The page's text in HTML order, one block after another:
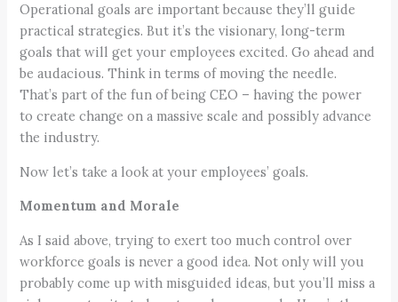
Operational goals are important because they’ll guide
practical strategies. But it’s the visionary, long-term
goals that will get your employees excited. Go ahead and
be audacious. Think in terms of moving the needle.
That’s part of the fun of being CEO – having the power
to create change on a massive scale and possibly advance
the industry.
Now let’s take a look at your employees’ goals.
Momentum and Morale
As I said above, trying to exert too much control over
workforce goals is never a good idea. Not only will you
probably come up with misguided ideas, but you’ll miss a